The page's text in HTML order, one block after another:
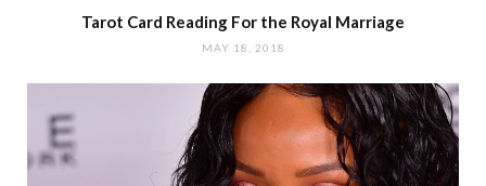
Tarot Card Reading For the Royal Marriage
MAY 18, 2018